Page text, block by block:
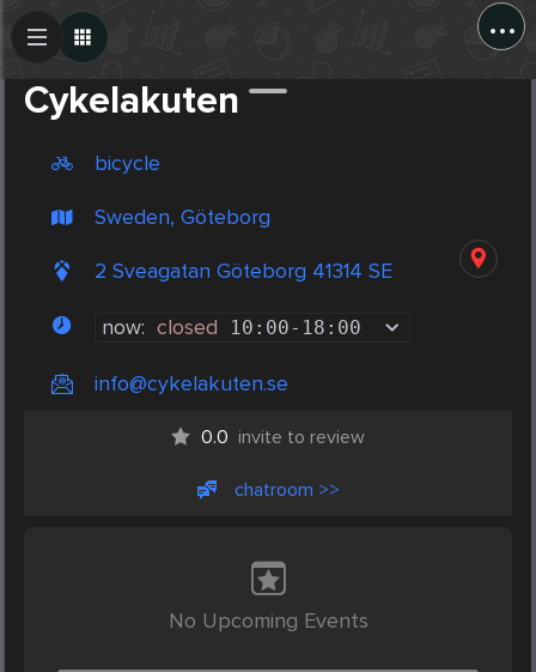
...
Cykelakuten
bicycle
Sweden, Göteborg
2 Sveagatan Göteborg 41314 SE
now: closed 10:00- 18:00
info@cykelakuten.se
0.0 invite to review
chatroom >>
No Upcoming Events
Create Post
Post